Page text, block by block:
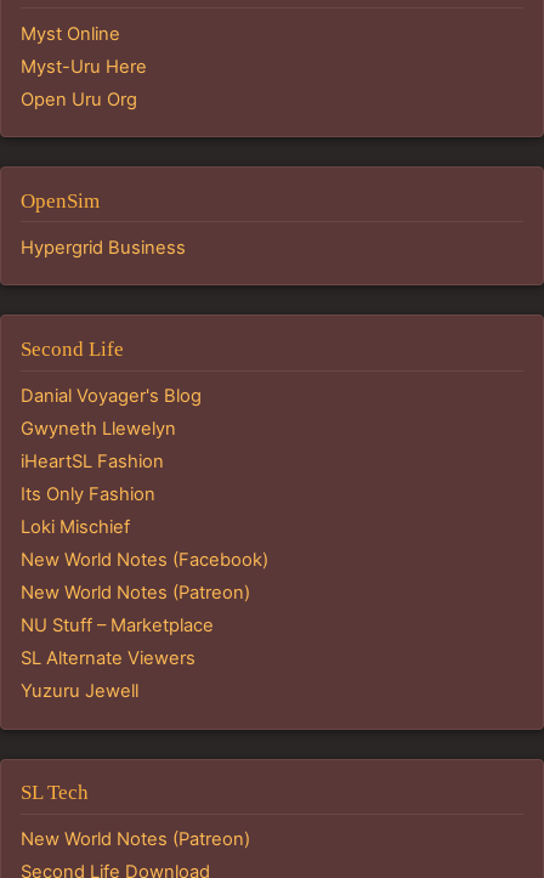
Myst Online
Myst-Uru Here
Open Uru Org
OpenSim
Hypergrid Business
Second Life
Danial Voyager's Blog
Gwyneth Llewelyn
iHeartSL Fashion
Its Only Fashion
Loki Mischief
New World Notes (Facebook)
New World Notes (Patreon)
NU Stuff – Marketplace
SL Alternate Viewers
Yuzuru Jewell
SL Tech
New World Notes (Patreon)
Second Life Download